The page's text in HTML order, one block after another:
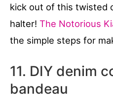
kick out of this twisted
halter! The Notorious
the simple steps for
11. DIY denim
bandeau